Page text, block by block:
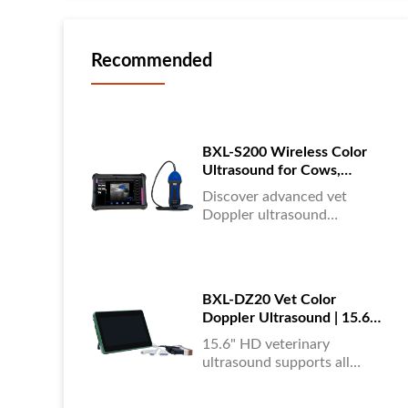
Recommended
BXL-S200 Wireless Color
Ultrasound for Cows,
Horses & Donkeys | Rectal
Probe | HD
Discover advanced vet
Doppler ultrasound
reliable results....
BXL-DZ20 Vet Color
Doppler Ultrasound | 15.6"
Touchscreen Portable
Machine
15.6" HD veterinary
ultrasound supports all